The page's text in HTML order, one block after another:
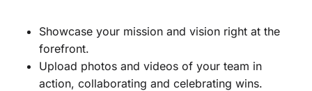
Showcase your mission and vision right at the
forefront.
Upload photos and videos of your team in
action, collaborating and celebrating wins.